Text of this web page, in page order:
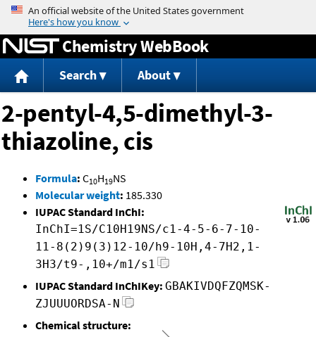
Jump to content
Chemistry WebBook
Search About
2-pentyl-4,5-dimethyl-3-
thiazoline, cis
Formula: C10H19NS
Molecular weight: 185.330
IUPAC Standard InChI:
InChI=1S/C10H19NS/c1-4-5-6-7-10-
11-8(2)9(3)12-10/h9-10H,4-7H2,1-
3H3/t9-,10+/m1/s1
IUPAC Standard InChIKey: GBAKIVDQFZQMSK-
ZJUUUORDSA-N
Chemical structure: